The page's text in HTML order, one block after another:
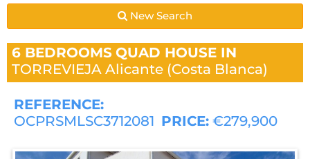
New Search
6 BEDROOMS QUAD HOUSE IN
TORREVIEJA Alicante (Costa Blanca)
REFERENCE:
OCPRSMLSC3712081 PRICE: €279,900